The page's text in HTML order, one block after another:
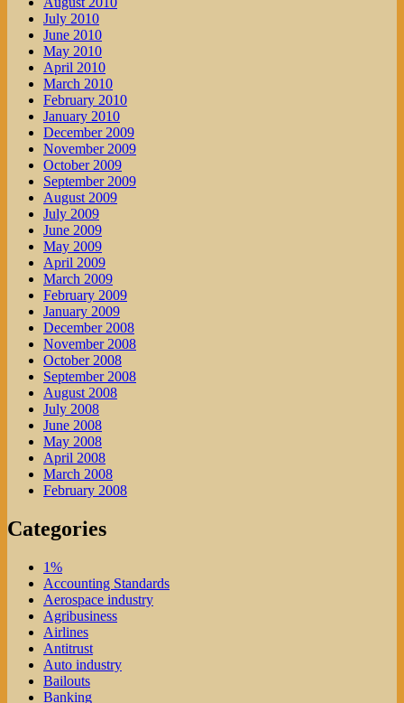
July 2010
June 2010
May 2010
April 2010
March 2010
February 2010
January 2010
December 2009
November 2009
October 2009
September 2009
August 2009
July 2009
June 2009
May 2009
April 2009
March 2009
February 2009
January 2009
December 2008
November 2008
October 2008
September 2008
August 2008
July 2008
June 2008
May 2008
April 2008
March 2008
February 2008
Categories
1%
Accounting Standards
Aerospace industry
Agribusiness
Airlines
Antitrust
Auto industry
Bailouts
Banking